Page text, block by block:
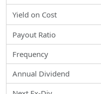
Yield on Cost
Payout Ratio
Frequency
Annual Dividend